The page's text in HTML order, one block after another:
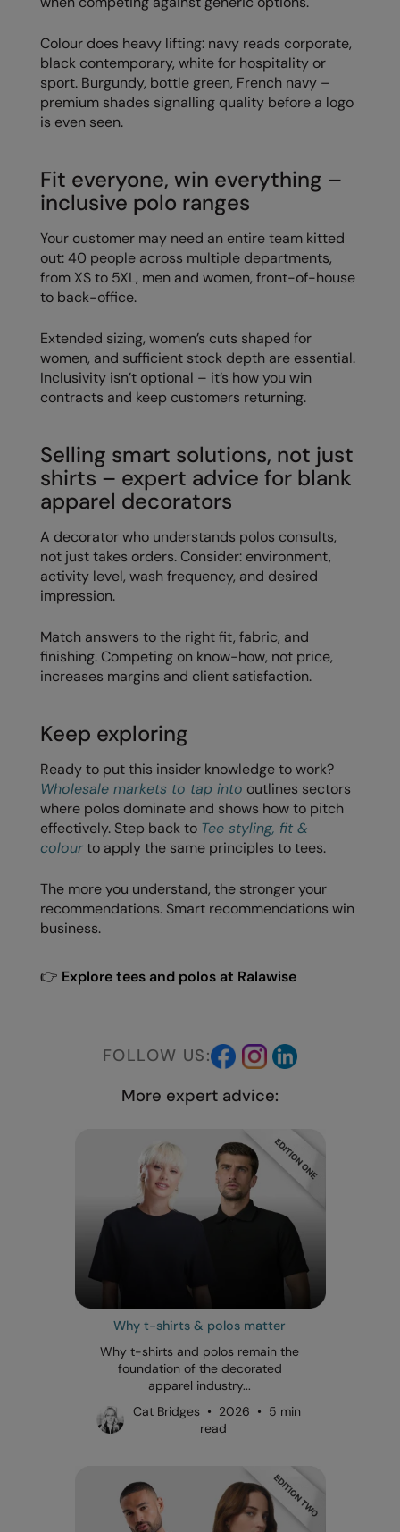
Result Winter Essentials
Result Urban Outdoor
Result Work-Guard
Ribbon
Russell Athletic Collection
Scruffs
SF Clothing
Spiro
Spiro Recycled
Stanley / Stella
Stanley Workwear
Stormtech
The Christmas Shop
Tee Jays
TheMagicTouch
Tombo
TriDri®
Under Armour
Under Armour Golf
Westford Mill
Xpres
Colour does heavy lifting: navy reads corporate,
black contemporary, white for hospitality or
sport. Burgundy, bottle green, French navy –
premium shades signalling quality before a logo
is even seen.
Fit everyone, win everything –
inclusive polo ranges
Your customer may need an entire team kitted
out: 40 people across multiple departments,
from XS to 5XL, men and women, front-of-house
to back-office.
Extended sizing, women’s cuts shaped for
women, and sufficient stock depth are essential.
Inclusivity isn’t optional – it’s how you win
contracts and keep customers returning.
Selling smart solutions, not just
shirts – expert advice for blank
apparel decorators
A decorator who understands polos consults,
not just takes orders. Consider: environment,
activity level, wash frequency, and desired
impression.
Match answers to the right fit, fabric, and
finishing. Competing on know-how, not price,
increases margins and client satisfaction.
Keep exploring
Ready to put this insider knowledge to work?
Wholesale markets to tap into outlines sectors
where polos dominate and shows how to pitch
effectively. Step back to Tee styling, fit &
colourto apply the same principles to tees.
The more you understand, the stronger your
recommendations. Smart recommendations win
business.
👉 Explore tees and polos at Ralawise
FOLLOW US:
More expert advice:
Why t-shirts & polos matter
Why t-shirts and polos remain the
foundation of the decorated
apparel industry...
Cat Bridges • 2026 • 5 min
read